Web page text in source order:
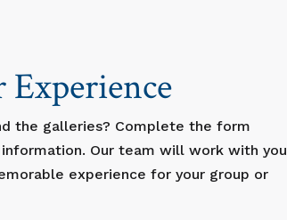
Experience
the galleries? Complete the form
Our team will work with you
experience for your group or